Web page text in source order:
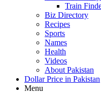
Train
Biz Directory
Recipes
Sports
Names
Health
Videos
About Pakistan
Dollar Price in Pakistan
Menu